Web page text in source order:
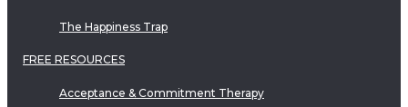
The Happiness Trap
FREE RESOURCES
Acceptance & Commitment Therapy